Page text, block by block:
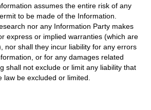
assumes the entire risk of any
to be made of the Information.
nor any Information Party makes
express or implied warranties (which are
nor shall they incur liability for any errors
or for any damages related
shall not exclude or limit any liability that
law be excluded or limited.